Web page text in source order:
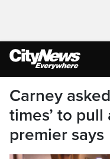
Carney
times’ to
premier says